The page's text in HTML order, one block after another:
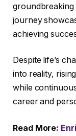
groundbreaking
journey
achieving
Despite life’s
into reality,
while
career and
Read More: